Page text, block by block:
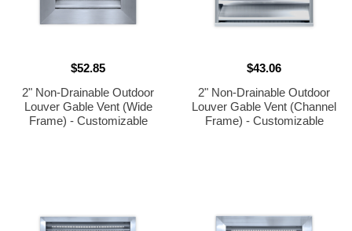
2" Non-Drainable Outdoor
Louver Gable Vent (Wide
Frame) - Customizable
$52.85
2" Non-Drainable Outdoor
Louver Gable Vent (Channel
Frame) - Customizable
$43.06